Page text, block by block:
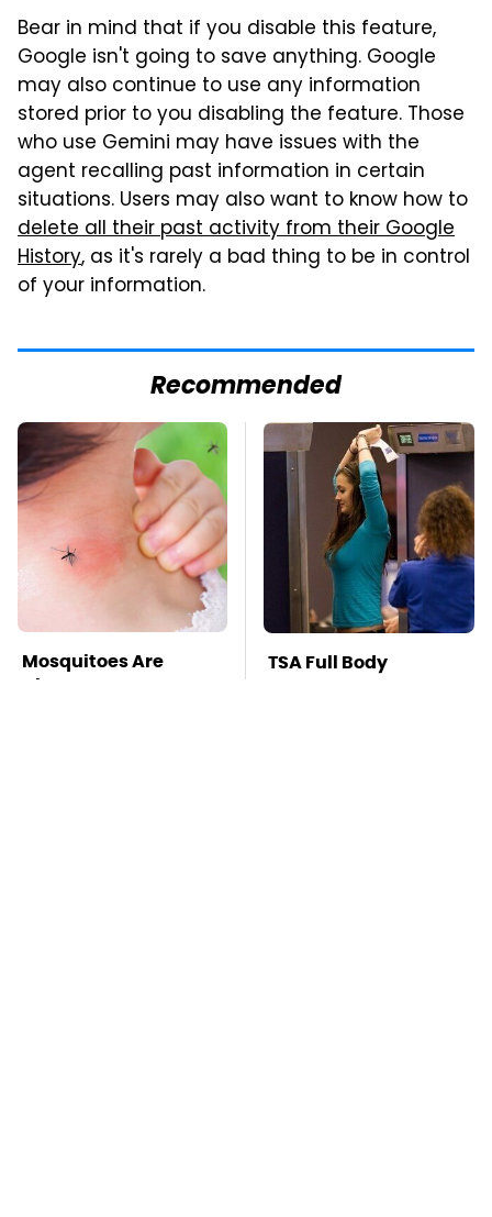
Bear in mind that if you disable this feature,
Google isn't going to save anything. Google
may also continue to use any information
stored prior to you disabling the feature. Those
who use Gemini may have issues with the
agent recalling past information in certain
situations. Users may also want to know how to
delete all their past activity from their Google
History, as it's rarely a bad thing to be in control
of your information.
Recommended
Mosquitoes Are
Always Drawn To
TSA Full Body